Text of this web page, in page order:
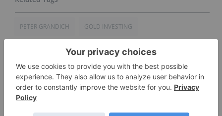
PETER GRANDICH GOLD INVESTING